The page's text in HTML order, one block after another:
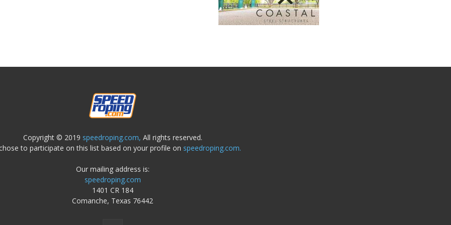
Copyright © 2019 speedroping.com, All rights reserved.
to participate on this list based on your profile on speedroping.com.
Our mailing address is:
speedroping.com
1401 CR 184
Comanche, Texas 76442